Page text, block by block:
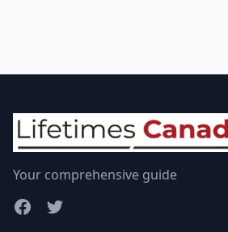
Your comprehensive guide